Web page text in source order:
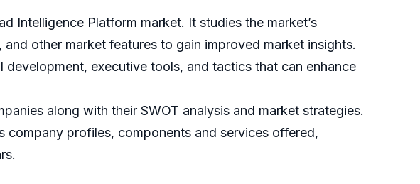
Intelligence Platform market. It studies the market’s
other market features to gain improved market insights.
executive tools, and tactics that can enhance
along with their SWOT analysis and market strategies.
profiles, components and services offered,